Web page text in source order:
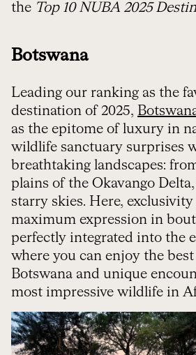
the Top 10 NUBA 2025
Botswana
Leading our ranking as the
destination of 2025,
as the epitome of luxury in
wildlife sanctuary surprises
breathtaking landscapes:
plains of the Okavango
starry skies. Here, exclusivity
maximum expression in
perfectly integrated into the
where you can enjoy the
Botswana and unique
most impressive wildlife in